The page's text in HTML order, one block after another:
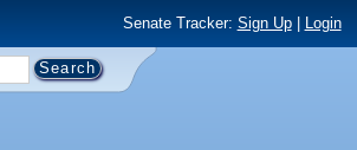
Senate Tracker: Sign Up| Login